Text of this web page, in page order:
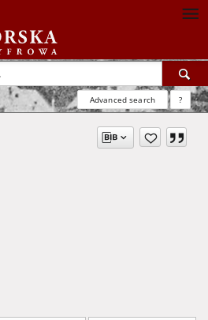
Advanced search ?